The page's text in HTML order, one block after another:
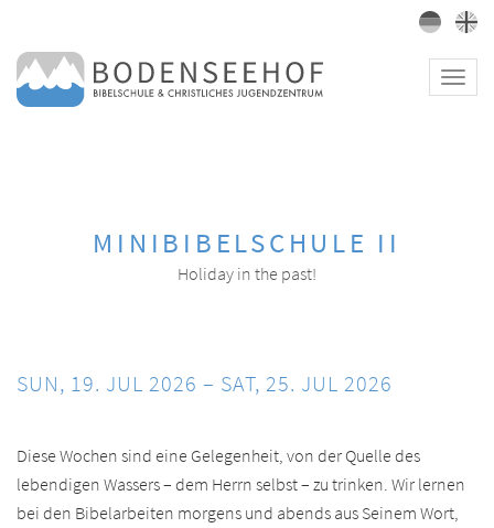
MINIBIBELSCHULE II
Holiday in the past!
SUN, 19. JUL 2026 – SAT, 25. JUL 2026
Diese Wochen sind eine Gelegenheit, von der Quelle des
lebendigen Wassers – dem Herrn selbst – zu trinken. Wir lernen
bei den Bibelarbeiten morgens und abends aus Seinem Wort,